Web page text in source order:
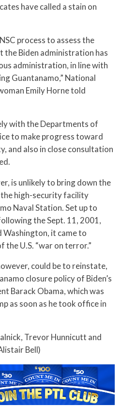
have called a stain on
process to assess the
Biden administration has
administration, in line with
Guantanamo,” National
Emily Horne told
with the Departments of
to make progress toward
and also in close consultation
is unlikely to bring down the
high-security facility
Naval Station. Set up to
the Sept. 11, 2001,
Washington, it came to
the U.S. “war on terror.”
could be to reinstate,
closure policy of Biden’s
Barack Obama, which was
as soon as he took office in
Trevor Hunnicutt and
Bell)